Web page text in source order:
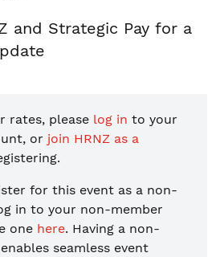
and Strategic Pay for a
rates, please log in to your
or join HRNZ as a
for this event as a non-
in to your non-member
one here. Having a non-
seamless event